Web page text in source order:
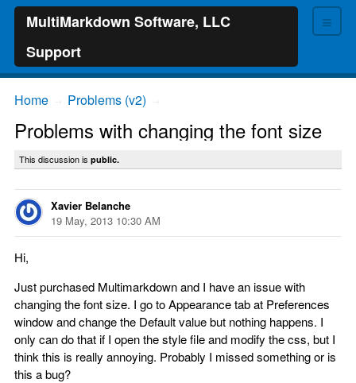
≡
MultiMarkdown Software, LLC
Support
Home Problems (v2)
Problems with changing the font size
This discussion is public.
Xavier Belanche
19 May, 2013 10:30 AM
Hi,
Just purchased Multimarkdown and I have an issue with
changing the font size. I go to Appearance tab at Preferences
window and change the Default value but nothing happens. I
only can do that if I open the style file and modify the css, but I
think this is really annoying. Probably I missed something or is
this a bug?